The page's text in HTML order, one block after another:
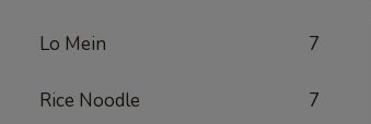
Lo Mein 7
Rice Noodle 7